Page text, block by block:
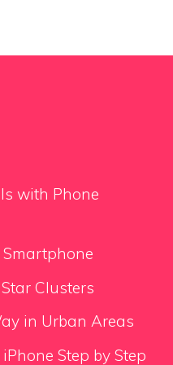
with Phone
Clusters
in Urban Areas
Step by Step